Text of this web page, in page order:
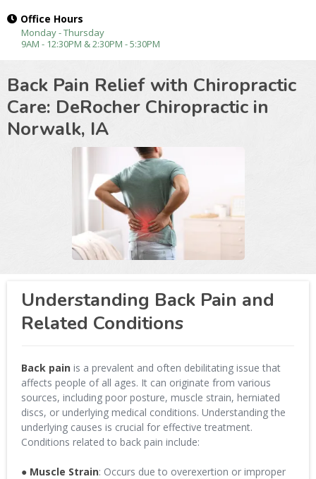
Office Hours
Monday - Thursday
9AM - 12:30PM & 2:30PM - 5:30PM
Back Pain Relief with Chiropractic
Care: DeRocher Chiropractic in
Norwalk, IA
Understanding Back Pain and
Related Conditions
Back pain is a prevalent and often debilitating issue that
affects people of all ages. It can originate from various
sources, including poor posture, muscle strain, herniated
discs, or underlying medical conditions. Understanding the
underlying causes is crucial for effective treatment.
Conditions related to back pain include:
● Muscle Strain: Occurs due to overexertion or improper